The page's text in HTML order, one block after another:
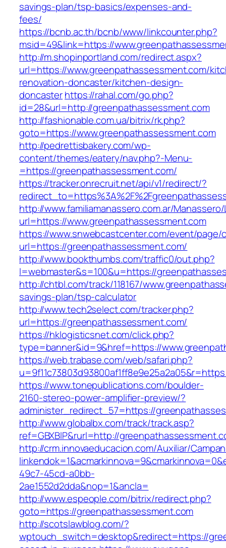
savings-plan/tsp-basics/expenses-and-
fees/
https://bcnb.ac.th/bcnb/www/linkcounter.php?
msid=49&link=https://
http://m.shopinportland.com/redirect.aspx?
url=https://www.greenpathassessment.com/
renovation-doncaster/kitchen-design-
doncasterhttps://rahal.com/go.php?
id=28&url=http://greenpathassessment.com
http://fashionable.com.ua/bitrix/rk.php?
goto=https://www.greenpathassessment.com
http://pedrettisbakery.com/wp-
content/themes/eatery/nav.php?-Menu-
=https://greenpathassessment.com/
https://tracker.onrecruit.net/api/v1/redirect/?
http://www.familiamanassero.com.ar/
url=https://www.greenpathassessment.com
https://www.snwebcastcenter.com/event/
url=https://greenpathassessment.com/
http://www.bookthumbs.com/traffic0/out.php?
l=webmaster&s=100&u=https://
http://chtbl.com/track/118167/
savings-plan/tsp-calculator
http://www.tech2select.com/tracker.php?
url=https://greenpathassessment.com/
https://hklogisticsnet.com/click.php?
type=banner&id=9&href=https://
https://web.trabase.com/web/safari.php?
https://www.tonepublications.com/boulder-
2160-stereo-power-amplifier-preview/?
administer_redirect_57=https://
http://www.globalbx.com/track/track.asp?
ref=GBXBlP&rurl=http://
http://crm.innovaeducacion.com/Auxiliar/
49c7-45cd-a0bb-
2ae1552d2dda&nop=1&ancla=
http://www.espeople.com/bitrix/redirect.php?
goto=https://greenpathassessment.com
http://scotslawblog.com/?
wptouch_switch=desktop&redirect=https://